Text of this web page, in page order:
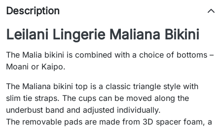
Description
Leilani Lingerie Maliana Bikini
The Malia bikini is combined with a choice of bottoms –
Moani or Kaipo.
The Maliana bikini top is a classic triangle style with
slim tie straps. The cups can be moved along the
underbust band and adjusted individually.
The removable pads are made from 3D spacer foam, a